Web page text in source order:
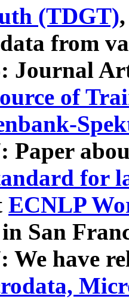
(TDGT)
from
Journal
of
Paper
for
ECNLP
San
We have